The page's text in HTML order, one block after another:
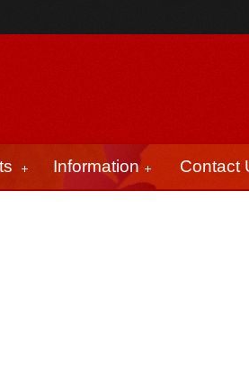
Information Contact